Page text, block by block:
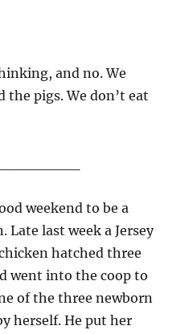
and no. We
the pigs. We don’t eat
weekend to be a
Late last week a Jersey
hatched three
went into the coop to
of the three newborn
herself. He put her